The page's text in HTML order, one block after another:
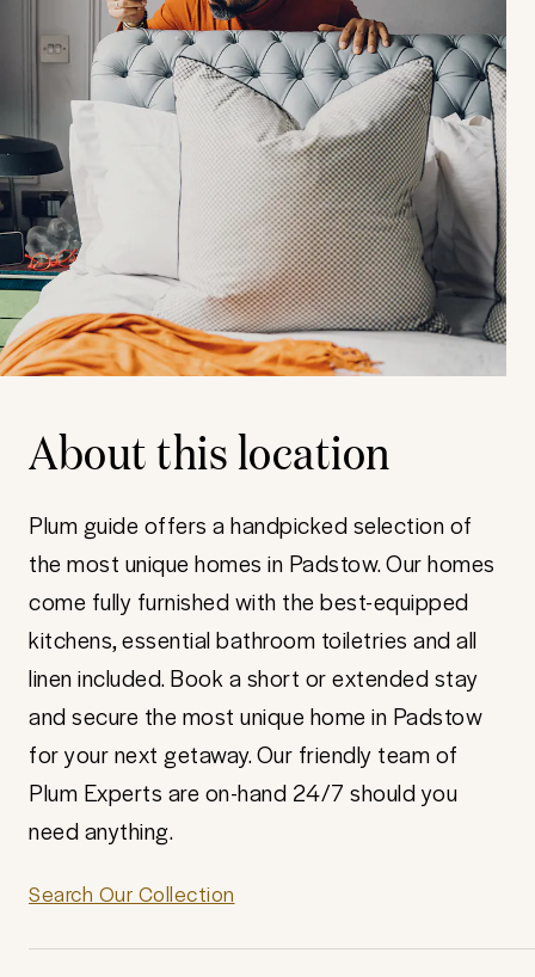
About this location
Plum guide offers a handpicked selection of
the most unique homes in Padstow. Our homes
come fully furnished with the best-equipped
kitchens, essential bathroom toiletries and all
linen included. Book a short or extended stay
and secure the most unique home in Padstow
for your next getaway. Our friendly team of
Plum Experts are on-hand 24/7 should you
need anything.
Search Our Collection